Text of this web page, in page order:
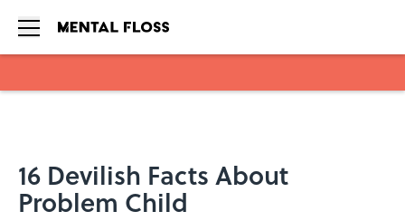
16 Devilish Facts About
Problem Child